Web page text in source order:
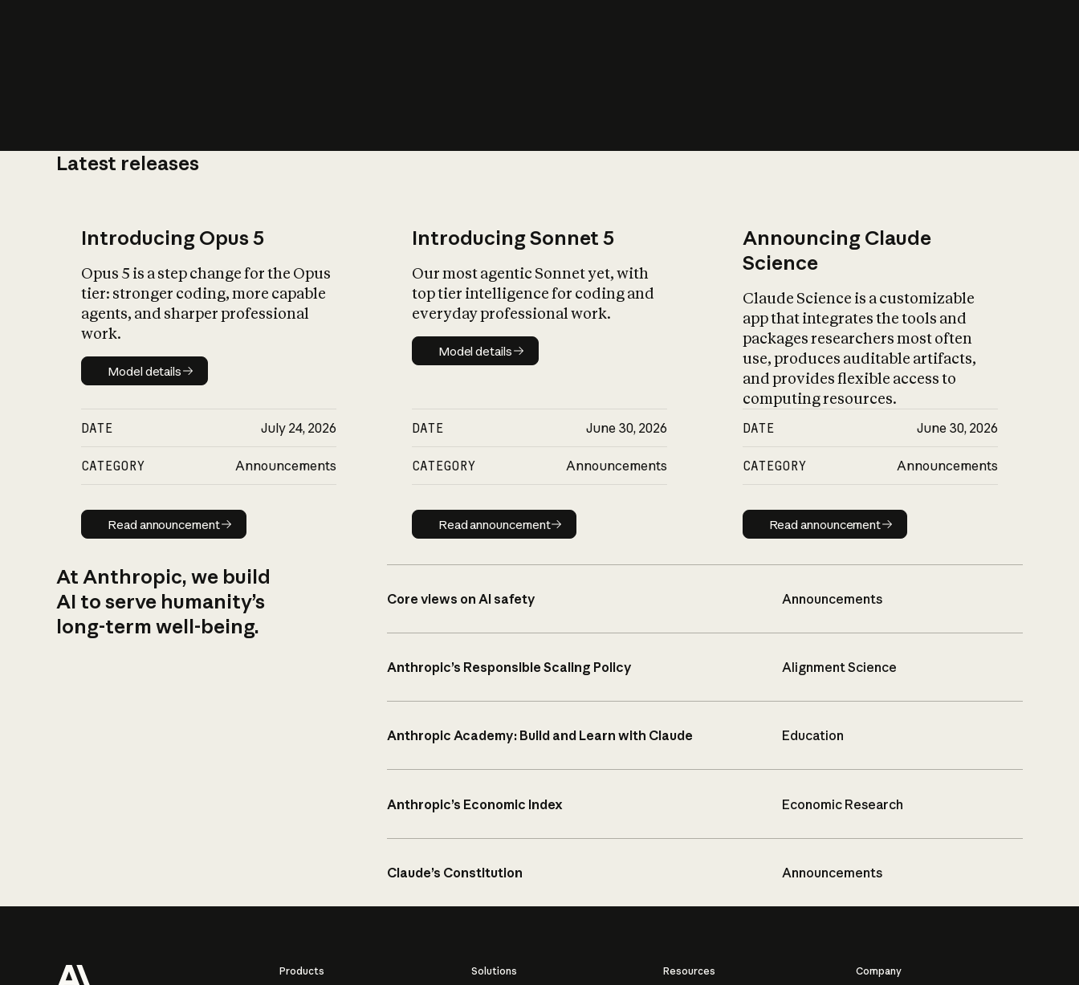
Latest releases
Introducing Opus 5
Opus 5 is a step change for the Opus
tier: stronger coding, more capable
agents, and sharper professional
work.
Model details
Model details
DATE July 24, 2026
CATEGORY Announcements
Read announcement
Read announcement
Introducing Sonnet 5
Our most agentic Sonnet yet, with
top tier intelligence for coding and
everyday professional work.
Model details
Model details
DATE June 30, 2026
CATEGORY Announcements
Read announcement
Read announcement
Announcing Claude
Science
Claude Science is a customizable
app that integrates the tools and
packages researchers most often
use, produces auditable artifacts,
and provides flexible access to
computing resources.
DATE June 30, 2026
CATEGORY Announcements
Read announcement
Read announcement
At Anthropic, we build
AI to serve humanity’s
long-term well-being.
Core views on AI safety Announcements
Anthropic’s Responsible Scaling Policy Alignment Science
Anthropic Academy: Build and Learn with Claude Education
Anthropic’s Economic Index Economic Research
Claude’s Constitution Announcements
Products
Solutions
Resources
Company